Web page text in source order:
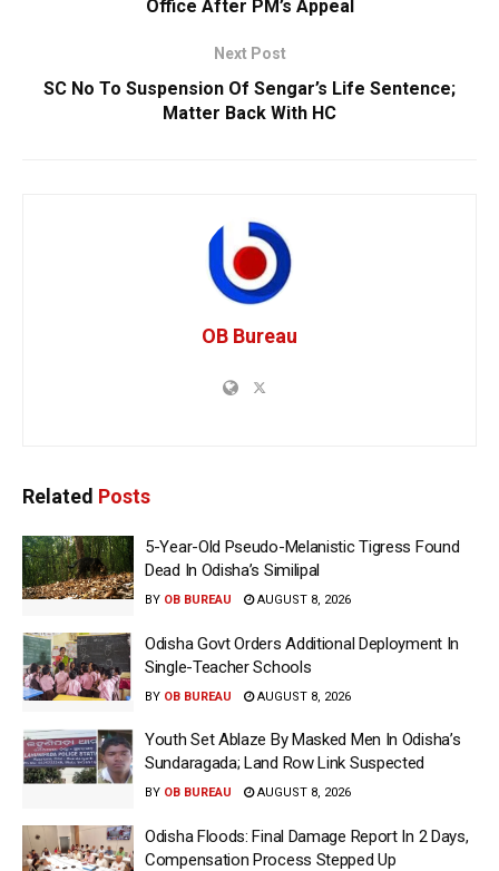
Office After PM’s Appeal
Next Post
SC No To Suspension Of Sengar’s Life Sentence;
Matter Back With HC
OB Bureau
Related Posts
5-Year-Old Pseudo-Melanistic Tigress Found
Dead In Odisha’s Similipal
BY OB BUREAU AUGUST 8, 2026
Odisha Govt Orders Additional Deployment In
Single-Teacher Schools
BY OB BUREAU AUGUST 8, 2026
Youth Set Ablaze By Masked Men In Odisha’s
Sundaragada; Land Row Link Suspected
BY OB BUREAU AUGUST 8, 2026
Odisha Floods: Final Damage Report In 2 Days,
Compensation Process Stepped Up